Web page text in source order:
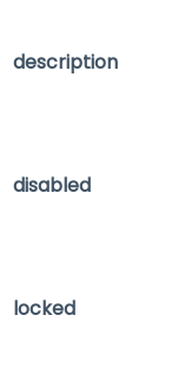
description
disabled
locked